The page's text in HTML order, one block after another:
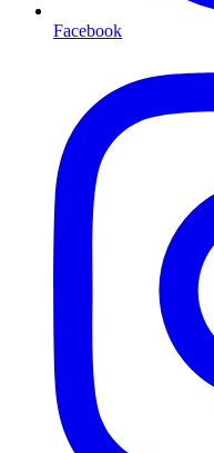
Facebook